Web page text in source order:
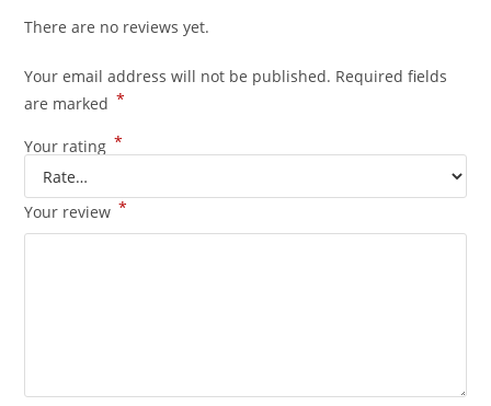
There are no reviews yet.
Your email address will not be published. Required fields
are marked *
Your rating *
Your review *